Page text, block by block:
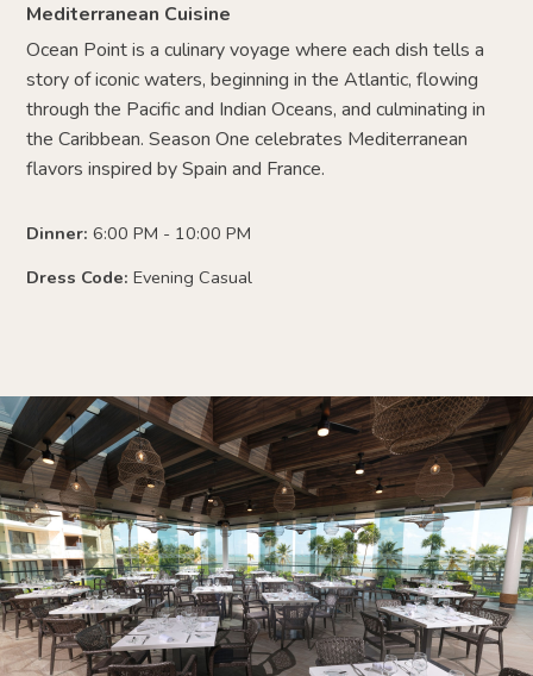
Mediterranean Cuisine
Ocean Point is a culinary voyage where each dish tells a
story of iconic waters, beginning in the Atlantic, flowing
through the Pacific and Indian Oceans, and culminating in
the Caribbean. Season One celebrates Mediterranean
flavors inspired by Spain and France.
Dinner: 6:00 PM - 10:00 PM
Dress Code:Evening Casual